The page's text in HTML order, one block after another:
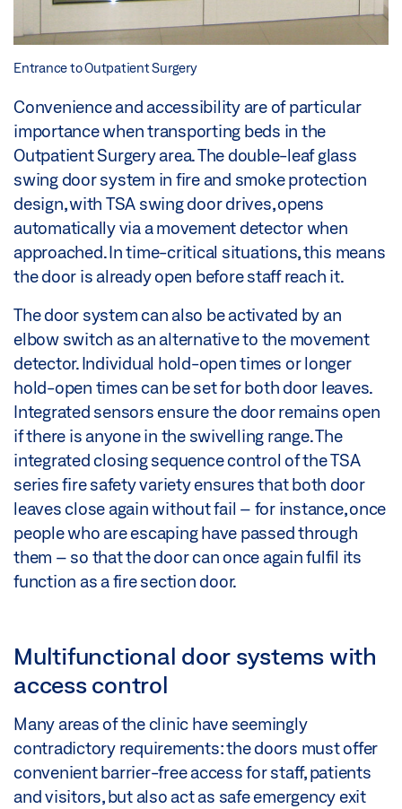
Entrance to Outpatient Surgery
Convenience and accessibility are of particular
importance when transporting beds in the
Outpatient Surgery area. The double-leaf glass
swing door system in fire and smoke protection
design, with TSA swing door drives, opens
automatically via a movement detector when
approached. In time-critical situations, this means
the door is already open before staff reach it.
The door system can also be activated by an
elbow switch as an alternative to the movement
detector. Individual hold-open times or longer
hold-open times can be set for both door leaves.
Integrated sensors ensure the door remains open
if there is anyone in the swivelling range. The
integrated closing sequence control of the TSA
series fire safety variety ensures that both door
leaves close again without fail – for instance, once
people who are escaping have passed through
them – so that the door can once again fulfil its
function as a fire section door.
Multifunctional door systems with
access control
Many areas of the clinic have seemingly
contradictory requirements: the doors must offer
convenient barrier-free access for staff, patients
and visitors, but also act as safe emergency exit